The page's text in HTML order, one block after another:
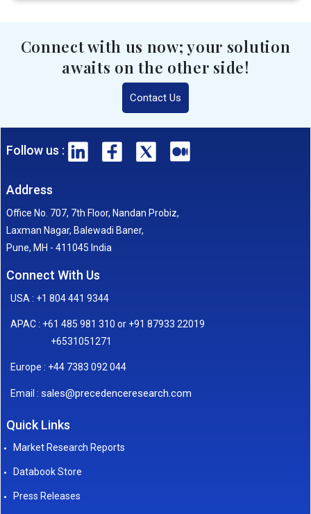
Connect with us now; your solution
awaits on the other side!
Contact Us
Follow us :
Address
Office No. 707, 7th Floor, Nandan Probiz,
Laxman Nagar, Balewadi Baner,
Pune, MH - 411045 India
Connect With Us
USA : +1 804 441 9344
APAC : +61 485 981 310 or +91 87933 22019
+6531051271
Europe : +44 7383 092 044
Email : sales@precedenceresearch.com
Quick Links
Market Research Reports
Databook Store
Press Releases